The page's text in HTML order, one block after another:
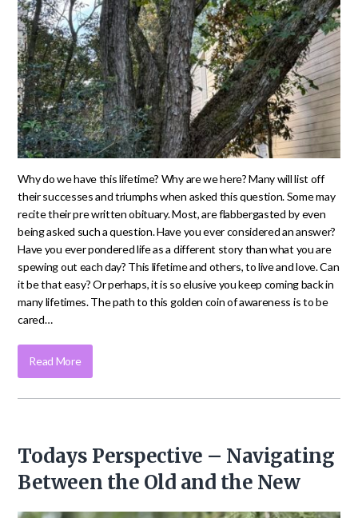
Why do we have this lifetime? Why are we here? Many will list off
their successes and triumphs when asked this question. Some may
recite their pre written obituary. Most, are flabbergasted by even
being asked such a question. Have you ever considered an answer?
Have you ever pondered life as a different story than what you are
spewing out each day? This lifetime and others, to live and love. Can
it be that easy? Or perhaps, it is so elusive you keep coming back in
many lifetimes. The path to this golden coin of awareness is to be
cared…
Read More
Todays Perspective – Navigating
Between the Old and the New